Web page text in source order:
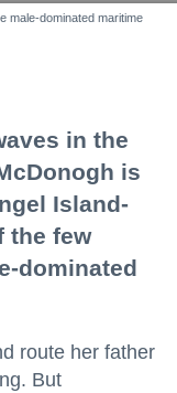
male-dominated maritime
in the
is
Island-
the few
dominated
route her father
But